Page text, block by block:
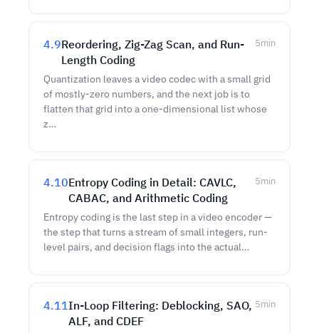
4.9Reordering, Zig-Zag Scan, and Run-
Length Coding
5min
Quantization leaves a video codec with a small grid
of mostly-zero numbers, and the next job is to
flatten that grid into a one-dimensional list whose
z…
4.10Entropy Coding in Detail: CAVLC,
CABAC, and Arithmetic Coding
5min
Entropy coding is the last step in a video encoder —
the step that turns a stream of small integers, run-
level pairs, and decision flags into the actual…
4.11In-Loop Filtering: Deblocking, SAO,
ALF, and CDEF
5min